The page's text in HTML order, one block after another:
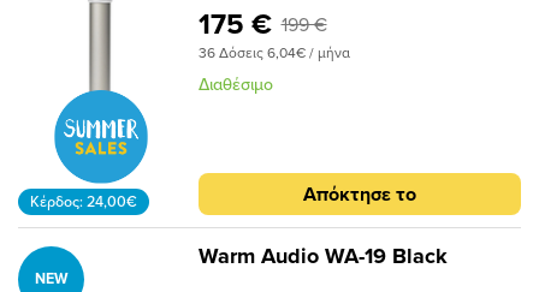
μικροφώνων από Shure, Sennheiser και
Audix.Βασικά χαρακτηριστικάΣυμπαγές
δυναμικό μικρόφωνο για ντραμς, κρουστά
και όργαναΤο καρδιοειδές πολικό μοτίβο
μικροφώνων με τη μοντελοποίηση
μικροφώνου HemisphereΕπιλεγμένες με
το χέρι δυναμικές κάψουλες για χειρισμό
ακραίων SPLΠεριλαμβάνει βάση στήριξης
και θήκη αποθήκευσηςΣτιβαρή εξ
λατρεύτηκε από τους ηχολήπτες
ζωντανών εμφανίσεων και στούντιο, το
WA-19 προσφέρει έναν μοναδικό
συνδυασμό λειτουργικότητας δυναμικού
θορύβου και το μειωμένο φαινόμενο
εγγύτητας ενός δυναμικού, το WA-19
συλλαμβάνει ζωντανά πρίμα με
βελτιωμένη λεπτομέρεια, ξεπερνώντας
πολλά δυναμικά μικρόφωνα στούντιο.
175 € 199 €
36 Δόσεις 6,04€ / μήνα
Διαθέσιμο
Απόκτησε το
Κέρδος: 24,00€
Warm Audio WA-19 Black
NEW